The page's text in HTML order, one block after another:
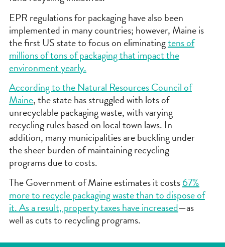
EPR regulations for packaging have also been
implemented in many countries; however, Maine is
the first US state to focus on eliminatingtens of
millions of tons of packaging that impact the
environment yearly.
According to the Natural Resources Council of
Maine, the state has struggled with lots of
unrecyclable packaging waste, with varying
recycling rules based on local town laws. In
addition, many municipalities are buckling under
the sheer burden of maintaining recycling
programs due to costs.
The Government of Maine estimates it costs67%
more to recycle packaging waste than to dispose of
it. As a result, property taxes have increased—as
well as cuts to recycling programs.